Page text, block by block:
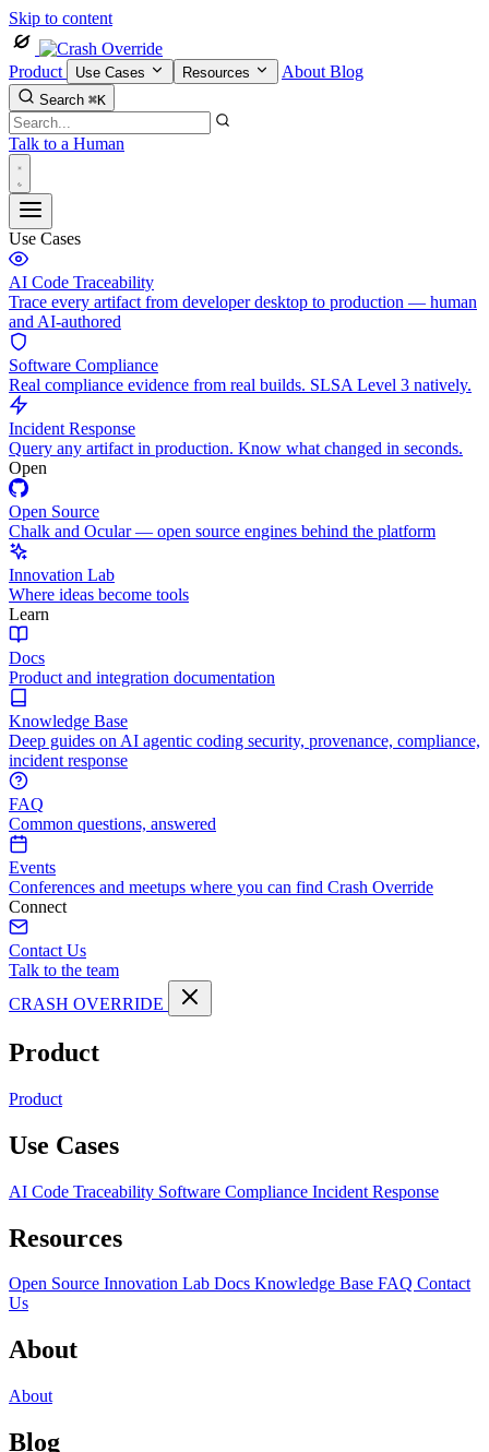
Skip to content
Product Use Cases Resources About Blog
Search ⌘K
Talk to a Human
Use Cases
AI Code Traceability
Trace every artifact from developer desktop to production — human
and AI-authored
Software Compliance
Real compliance evidence from real builds. SLSA Level 3 natively.
Incident Response
Query any artifact in production. Know what changed in seconds.
Open
Open Source
Chalk and Ocular — open source engines behind the platform
Innovation Lab
Where ideas become tools
Learn
Docs
Product and integration documentation
Knowledge Base
Deep guides on AI agentic coding security, provenance, compliance,
incident response
FAQ
Common questions, answered
Events
Conferences and meetups where you can find Crash Override
Connect
Contact Us
Talk to the team
CRASH OVERRIDE
Product
Product
Use Cases
AI Code Traceability Software Compliance Incident Response
Resources
Open Source Innovation Lab Docs Knowledge Base FAQ Contact
Us
About
About
Blog